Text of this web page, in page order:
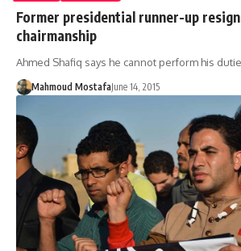
Former presidential runner-up
chairmanship
Ahmed Shafiq says he cannot perform his
Mahmoud MostafaJune 14, 2015